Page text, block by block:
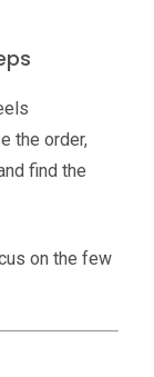
the order,
find the
on the few